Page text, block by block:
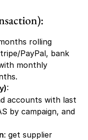
rolling
PayPal, bank
monthly
:
accounts with last
by campaign, and
: get supplier